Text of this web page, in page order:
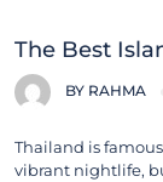
The Best
BY RAHMA
Thailand is
vibrant nightlife,